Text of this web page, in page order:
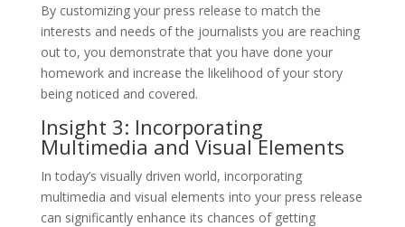
By customizing your press release to match the
interests and needs of the journalists you are reaching
out to, you demonstrate that you have done your
homework and increase the likelihood of your story
being noticed and covered.
Insight 3: Incorporating
Multimedia and Visual Elements
In today’s visually driven world, incorporating
multimedia and visual elements into your press release
can significantly enhance its chances of getting